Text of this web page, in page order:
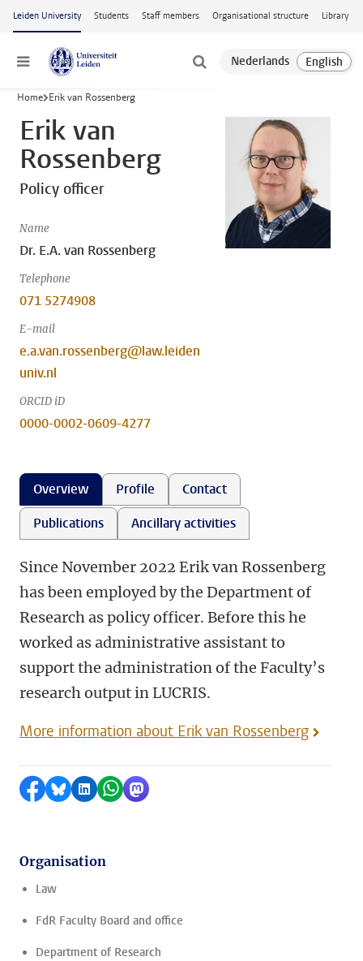
Skip to main content
Leiden University Students Staff members Organisational structure Library
Menu
Home Erik van Rossenberg
Erik van
Rossenberg
Policy officer
Name
Dr. E.A. van Rossenberg
Telephone
071 5274908
E-mail
e.a.van.rossenberg@law.leiden
univ.nl
ORCID iD
0000-0002-0609-4277
Overview Profile
Contact
Publications
Ancillary activities
Since November 2022 Erik van Rossenberg
has been employed by the Department of
Research as policy officer. Before this he
worked as administrative assistant to
support the administration of the Faculty’s
research output in LUCRIS.
More information about Erik van Rossenberg
Share on Facebook
Share by Bluesky
Share on LinkedIn
Share by WhatsApp
Share by Mastodon
Organisation
Law
FdR Faculty Board and office
Department of Research